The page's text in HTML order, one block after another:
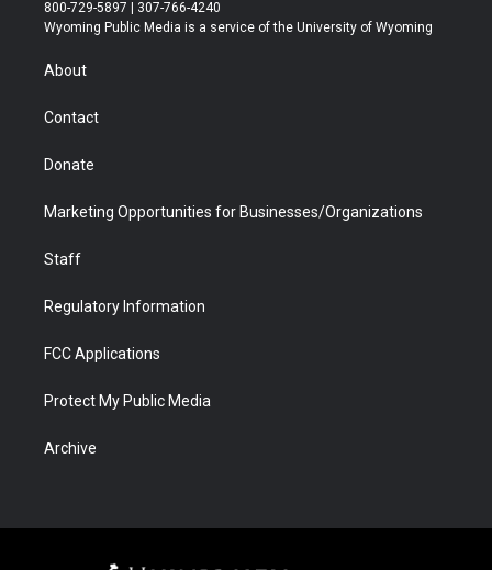
t
r
a
u
b
b
e
800-729-5897 | 307-766-4240
Wyoming Public Media is a service of the University of Wyoming
About
Contact
Donate
Marketing Opportunities for Businesses/Organizations
Staff
Regulatory Information
FCC Applications
Protect My Public Media
Archive